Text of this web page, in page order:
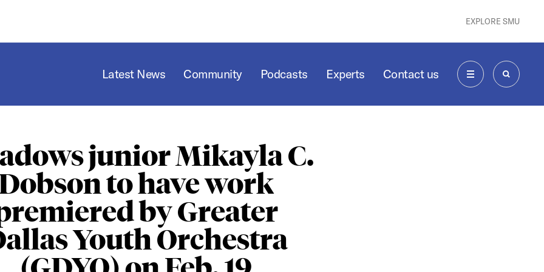
EXPLORE SMU
Latest News Community Podcasts Experts Contact us
MENU SEARCH
junior Mikayla C.
to have work
by Greater
Youth Orchestra